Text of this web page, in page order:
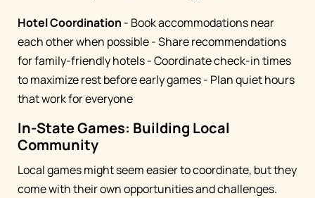
Hotel Coordination - Book accommodations near
each other when possible - Share recommendations
for family-friendly hotels - Coordinate check-in times
to maximize rest before early games - Plan quiet hours
that work for everyone
In-State Games: Building Local
Community
Local games might seem easier to coordinate, but they
come with their own opportunities and challenges.